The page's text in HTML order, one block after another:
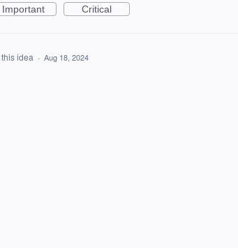
Important Critical
idea · Aug 18, 2024